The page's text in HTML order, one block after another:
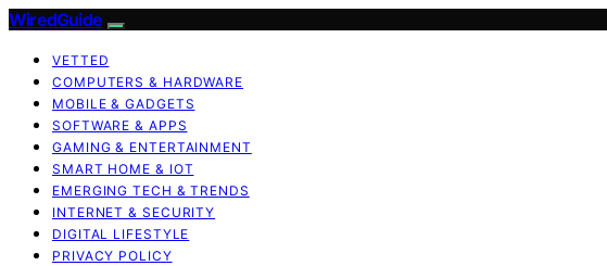
WiredGuide
VETTED
COMPUTERS & HARDWARE
MOBILE & GADGETS
SOFTWARE & APPS
GAMING & ENTERTAINMENT
SMART HOME & IOT
EMERGING TECH & TRENDS
INTERNET & SECURITY
DIGITAL LIFESTYLE
PRIVACY POLICY